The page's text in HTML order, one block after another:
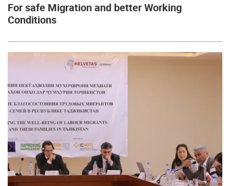
For safe Migration and better Working
Conditions